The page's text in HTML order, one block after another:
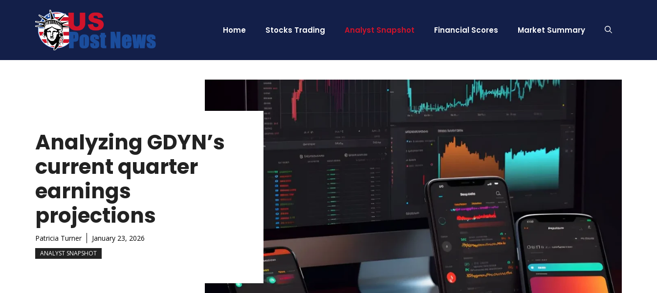
Home Stocks Trading Analyst Snapshot Financial Scores Market Summary
Analyzing GDYN’s
current quarter
earnings
projections
Patricia Turner January 23, 2026
ANALYST SNAPSHOT